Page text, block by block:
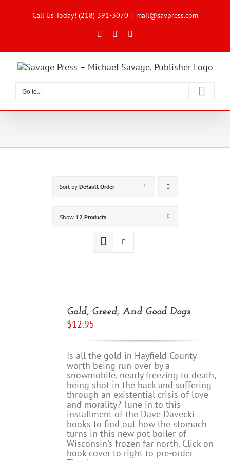
Call Us Today! (218) 391-3070 | mail@savpress.com
Facebook
Go to...
Sort by Default Order
Show 12 Products
Gold, Greed, And Good Dogs
$12.95
Is all the gold in Hayfield County
worth being run over by a
snowmobile, nearly freezing to death,
being shot in the back and suffering
through an existential crisis of love
and morality? Tune in to this
installment of the Dave Davecki
books to find out how the stomach
turns in this new pot-boiler of
Wisconsin’s frozen far north. Click on
book cover to right to pre-order